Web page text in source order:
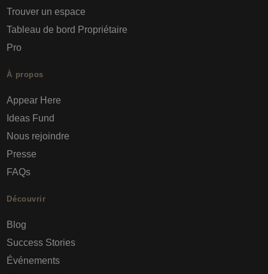
Trouver un espace
Tableau de bord Propriétaire
Pro
À propos
Appear Here
Ideas Fund
Nous rejoindre
Presse
FAQs
Découvrir
Blog
Success Stories
Événements